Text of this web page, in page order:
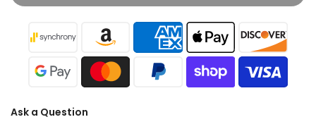
Ask a Question